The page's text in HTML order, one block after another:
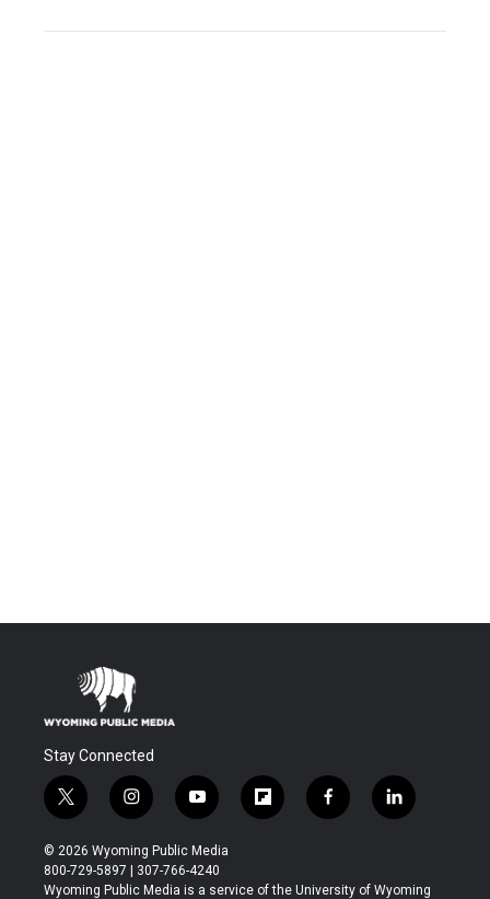
Stay Connected
t
w
i
t
t
i
n
s
t
a
y
o
u
t
u
f
l
b
f
a
b
l
i
e
© 2026 Wyoming Public Media
800-729-5897 | 307-766-4240
Wyoming Public Media is a service of the University of Wyoming